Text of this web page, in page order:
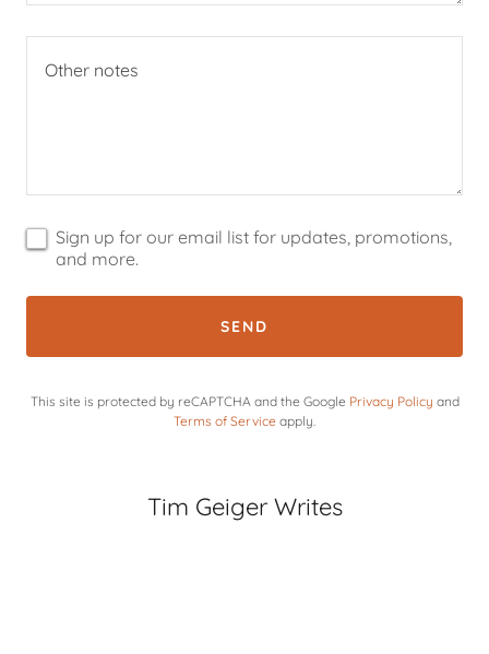
Sign up for our email list for updates, promotions,
and more.
SEND
This site is protected by reCAPTCHA and the Google Privacy Policy and
Terms of Service apply.
Tim Geiger Writes